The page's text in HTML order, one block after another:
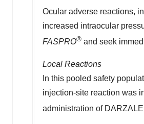
Ocular adverse reactions,
increased intraocular
FASPRO® and seek
Local Reactions
In this pooled safety
injection-site reaction was
administration of